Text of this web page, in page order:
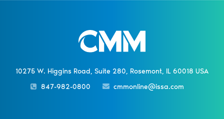
10275 W. Higgins Road, Suite 280, Rosemont, IL 60018 USA
847-982-0800
cmmonline@issa.com